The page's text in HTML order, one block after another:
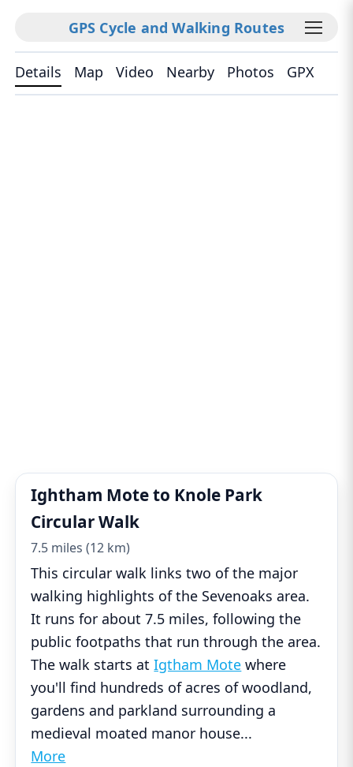
GPS Cycle and Walking Routes
Details Map Video Nearby Photos GPX
Ightham Mote to Knole Park
Circular Walk
7.5 miles (12 km)
This circular walk links two of the major
walking highlights of the Sevenoaks area.
It runs for about 7.5 miles, following the
public footpaths that run through the area.
The walk starts atIgtham Mote where
you'll find hundreds of acres of woodland,
gardens and parkland surrounding a
medieval moated manor house...
More